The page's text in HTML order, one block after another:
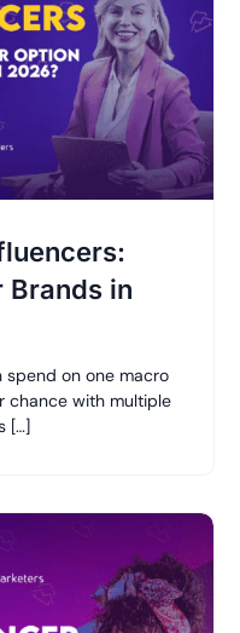
Brands in
spend on one macro
chance with multiple
[…]